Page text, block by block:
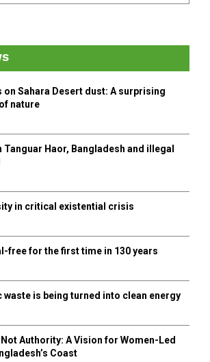
E
A
H
on Sahara Desert dust: A surprising
nature
Tanguar Haor, Bangladesh and illegal
in critical existential crisis
free for the first time in 130 years
waste is being turned into clean energy
Authority: A Vision for Women-Led
Coast